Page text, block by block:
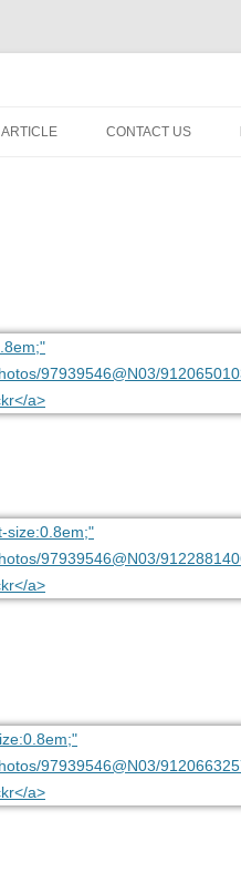
ARTICLE CONTACT US